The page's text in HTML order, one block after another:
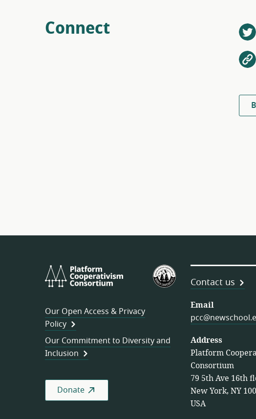
Connect
Platform
Cooperativism
U.S.
Federation
Worker
Cooperatives
Our Open Access & Privacy
Policy
Our Commitment to Diversity and
Inclusion
Donate
Contact us
Email
Address
Platform
Consortium
79 5th Ave 16th
New York, NY
USA